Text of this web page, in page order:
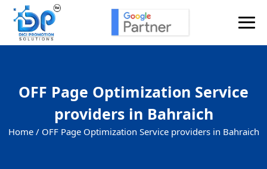
OFF Page Optimization Service
providers in Bahraich
Home / OFF Page Optimization Service providers in Bahraich